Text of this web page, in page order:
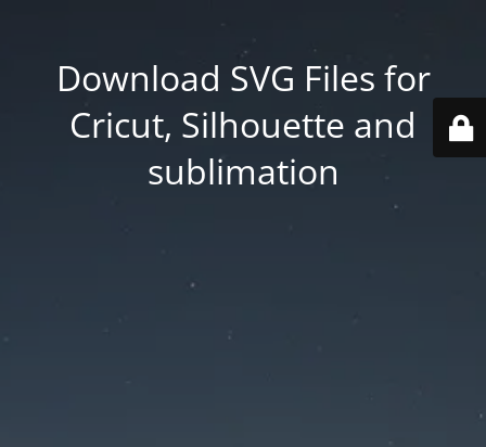
Download SVG Files for
Cricut, Silhouette and
sublimation